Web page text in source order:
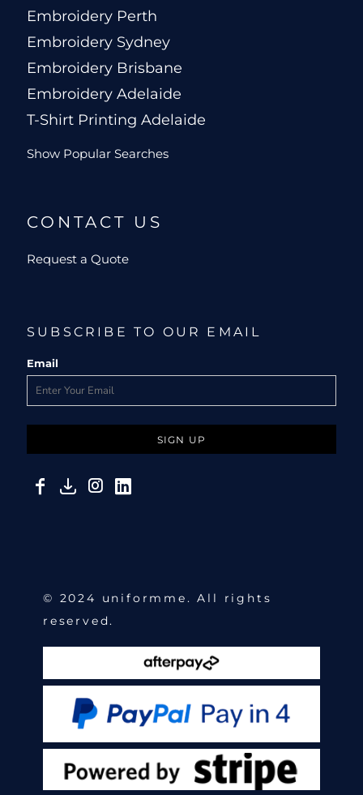
Embroidery Perth
Embroidery Sydney
Embroidery Brisbane
Embroidery Adelaide
T-Shirt Printing Adelaide
Show Popular Searches
CONTACT US
Request a Quote
SUBSCRIBE TO OUR EMAIL
Email
SIGN UP
© 2024 uniformme. All rights
reserved.